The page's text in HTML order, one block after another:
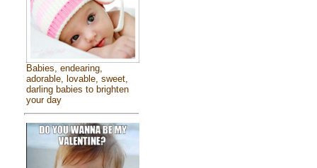
Babies, endearing,
adorable, lovable, sweet,
darling babies to brighten
your day